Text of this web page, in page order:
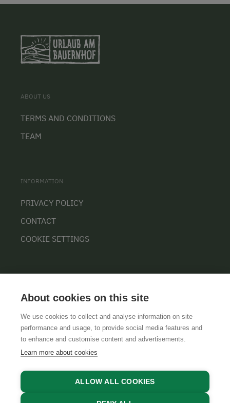
ABOUT US
TERMS AND CONDITIONS
TEAM
INFORMATION
PRIVACY POLICY
CONTACT
COOKIE SETTINGS
GTCSLEGAL NOTICEDATA PROTECTION
About cookies on this site
We use cookies to collect and analyse information on site
performance and usage, to provide social media features and
to enhance and customise content and advertisements.
Learn more about cookies
ALLOW ALL COOKIES